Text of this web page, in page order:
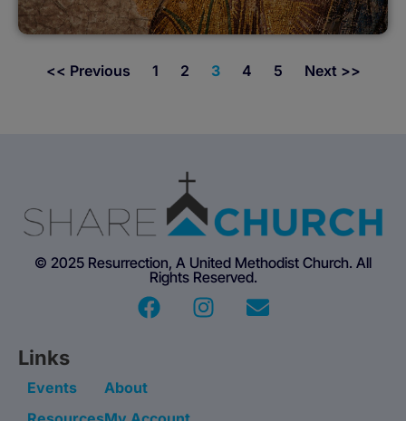
<< Previous 1 2 3 4 5 Next >>
© 2025 Resurrection, A United Methodist Church. All
Rights Reserved.
Links
Events
About